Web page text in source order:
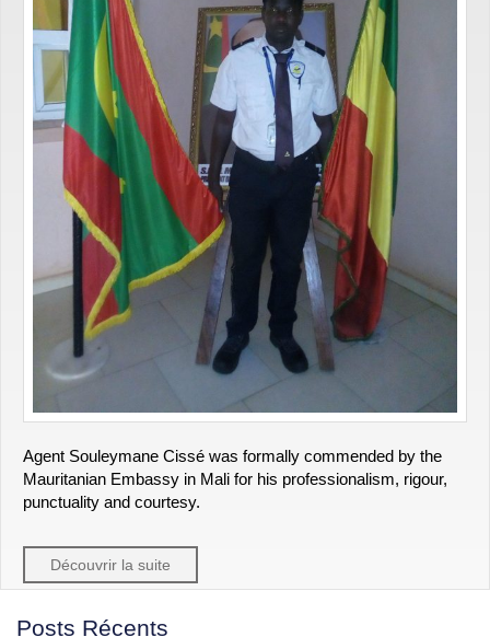
Agent Souleymane Cissé was formally commended by the
Mauritanian Embassy in Mali for his professionalism, rigour,
punctuality and courtesy.
Découvrir la suite
Posts Récents